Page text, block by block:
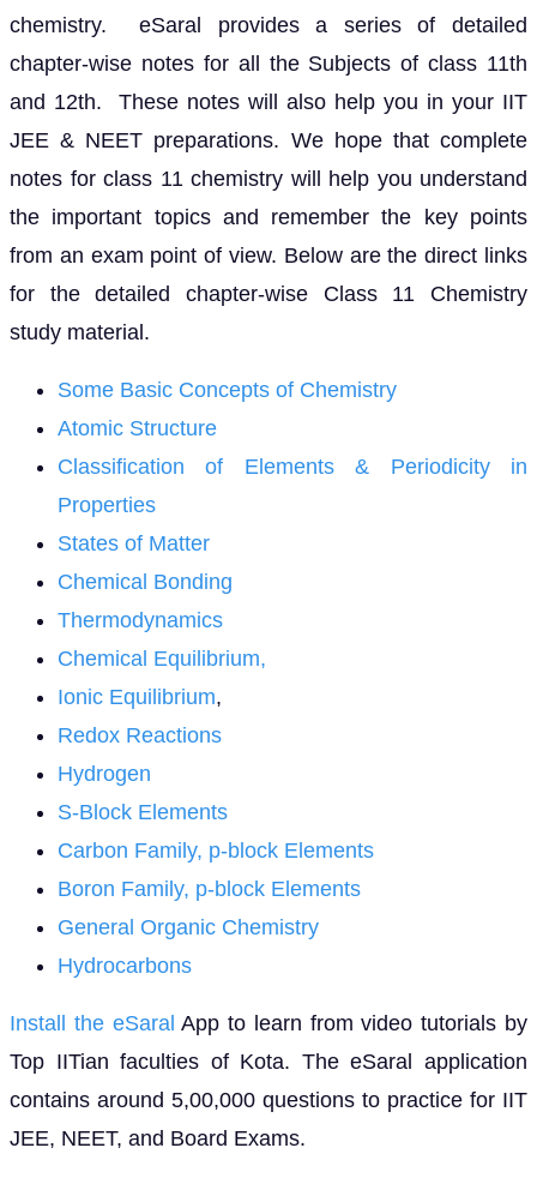
chemistry. eSaral provides a series of detailed
chapter-wise notes for all the Subjects of class 11th
and 12th. These notes will also help you in your IIT
JEE & NEET preparations. We hope that complete
notes for class 11 chemistry will help you understand
the important topics and remember the key points
from an exam point of view. Below are the direct links
for the detailed chapter-wise Class 11 Chemistry
study material.
Some Basic Concepts of Chemistry
Atomic Structure
Classification of Elements & Periodicity in
Properties
States of Matter
Chemical Bonding
Thermodynamics
Chemical Equilibrium,
Ionic Equilibrium,
Redox Reactions
Hydrogen
S-Block Elements
Carbon Family, p-block Elements
Boron Family, p-block Elements
General Organic Chemistry
Hydrocarbons
Install the eSaral App to learn from video tutorials by
Top IITian faculties of Kota. The eSaral application
contains around 5,00,000 questions to practice for IIT
JEE, NEET, and Board Exams.